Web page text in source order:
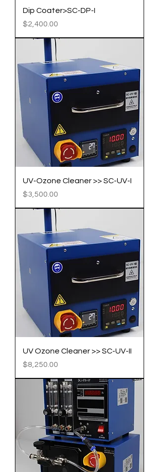
Dip Coater>SC-DP-I
Price
$2,400.00
UV-Ozone Cleaner >> SC-UV-I
Price
$3,500.00
​​​​​​​UV Ozone Cleaner >> SC-UV-II​​​​​​​
Price
$8,250.00